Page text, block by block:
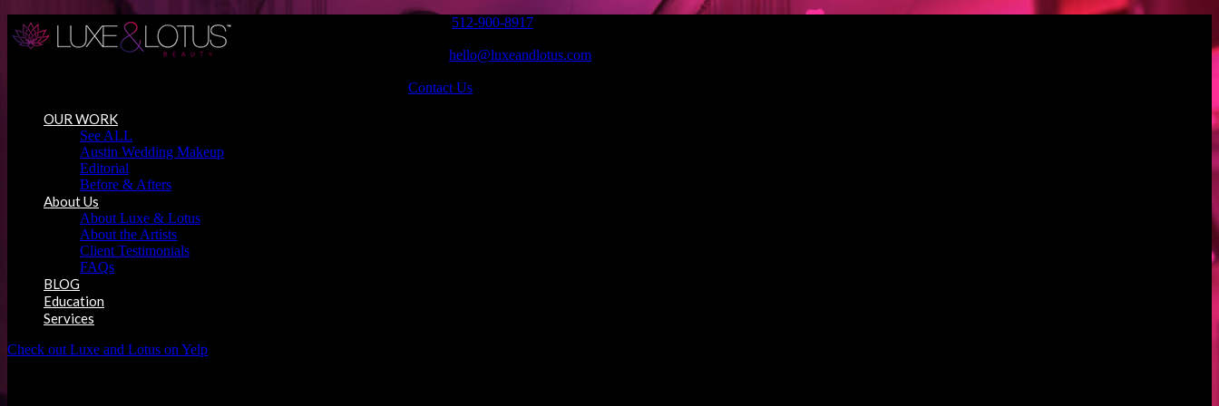
512-900-8917
hello@luxeandlotus.com
Contact Us
OUR WORK
See ALL
Austin Wedding Makeup
Editorial
Before & Afters
About Us
About Luxe & Lotus
About the Artists
Client Testimonials
FAQs
BLOG
Education
Services
Check out Luxe and Lotus on Yelp